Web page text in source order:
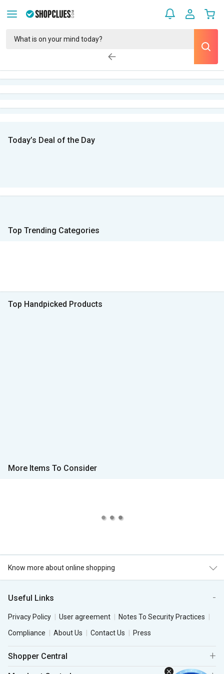
Today’s Deal of the Day
Top Trending Categories
Top Handpicked Products
More Items To Consider
Know more about online shopping
Useful Links
Privacy Policy User agreement
Notes To Security Practices
Compliance
About Us Contact Us Press
Shopper Central